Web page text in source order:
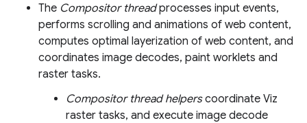
The Compositor threadprocesses input events,
performs scrolling and animations of web content,
computes optimal layerization of web content, and
coordinates image decodes, paint worklets and
raster tasks.
Compositor thread helperscoordinate Viz
raster tasks, and execute image decode